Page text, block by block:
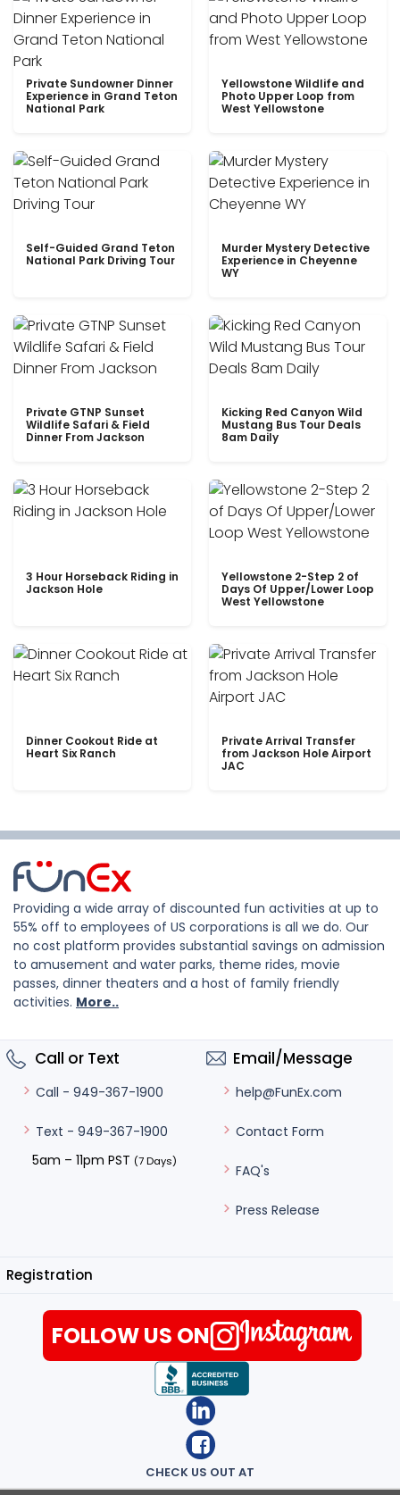
Private Sundowner Dinner
Experience in Grand Teton
National Park
Yellowstone Wildlife and
Photo Upper Loop from
West Yellowstone
Self-Guided Grand Teton
National Park Driving Tour
Murder Mystery Detective
Experience in Cheyenne
WY
Private GTNP Sunset
Wildlife Safari & Field
Dinner From Jackson
Kicking Red Canyon Wild
Mustang Bus Tour Deals
8am Daily
3 Hour Horseback Riding in
Jackson Hole
Yellowstone 2-Step 2 of
Days Of Upper/Lower Loop
West Yellowstone
Dinner Cookout Ride at
Heart Six Ranch
Private Arrival Transfer
from Jackson Hole Airport
JAC
Providing a wide array of discounted fun activities at up to
55% off to employees of US corporations is all we do. Our
no cost platform provides substantial savings on admission
to amusement and water parks, theme rides, movie
passes, dinner theaters and a host of family friendly
activities. More..
Call or Text
Call - 949-367-1900
Text - 949-367-1900
5am – 11pm PST (7 Days)
Email/Message
help@FunEx.com
Contact Form
FAQ's
Press Release
Registration
CHECK US OUT AT
FOLLOW US ON